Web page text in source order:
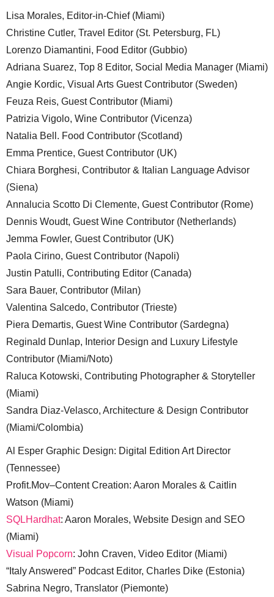
Lisa Morales, Editor-in-Chief (Miami)
Christine Cutler, Travel Editor (St. Petersburg, FL)
Lorenzo Diamantini, Food Editor (Gubbio)
Adriana Suarez, Top 8 Editor, Social Media Manager (Miami)
Angie Kordic, Visual Arts Guest Contributor (Sweden)
Feuza Reis, Guest Contributor (Miami)
Patrizia Vigolo, Wine Contributor (Vicenza)
Natalia Bell. Food Contributor (Scotland)
Emma Prentice, Guest Contributor (UK)
Chiara Borghesi, Contributor & Italian Language Advisor
(Siena)
Annalucia Scotto Di Clemente, Guest Contributor (Rome)
Dennis Woudt, Guest Wine Contributor (Netherlands)
Jemma Fowler, Guest Contributor (UK)
Paola Cirino, Guest Contributor (Napoli)
Justin Patulli, Contributing Editor (Canada)
Sara Bauer, Contributor (Milan)
Valentina Salcedo, Contributor (Trieste)
Piera Demartis, Guest Wine Contributor (Sardegna)
Reginald Dunlap, Interior Design and Luxury Lifestyle
Contributor (Miami/Noto)
Raluca Kotowski, Contributing Photographer & Storyteller
(Miami)
Sandra Diaz-Velasco, Architecture & Design Contributor
(Miami/Colombia)
Al Esper Graphic Design: Digital Edition Art Director
(Tennessee)
Profit.Mov–Content Creation: Aaron Morales & Caitlin
Watson (Miami)
SQLHardhat: Aaron Morales, Website Design and SEO
(Miami)
Visual Popcorn: John Craven, Video Editor (Miami)
“Italy Answered” Podcast Editor, Charles Dike (Estonia)
Sabrina Negro, Translator (Piemonte)